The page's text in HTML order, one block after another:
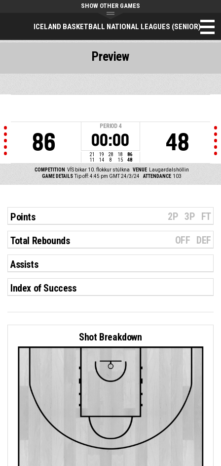
ICELAND BASKETBALL NATIONAL LEAGUES (SENIOR)
SHOW OTHER GAMES
86
PERIOD 4
00:00
21 19 28 18
86
11
14 8 15 48
48
COMPETITION VÍS bikar 10. flokkur stúlkna VENUE
Laugardalshöllin
GAME DETAILS Tip off: 4:45 pm GMT 24/3/24 ATTENDANCE 103
Preview
Points 2P 3P FT
Total Rebounds OFF DEF
Assists
Index of Success
Shot Breakdown